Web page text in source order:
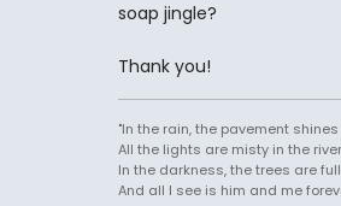
soap jingle?
Thank you!
"In the rain, the pavement
All the lights are misty in the river
In the darkness, the trees are
And all I see is him and me